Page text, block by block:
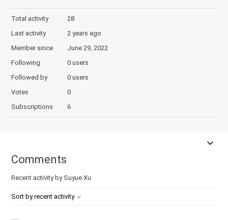
Total activity
28
Last activity
2 years ago
Member since
June 29, 2022
Following
0 users
Followed by
0 users
Votes
0
Subscriptions
6
Comments
Recent activity by Suyue Xu
Sort by recent activity